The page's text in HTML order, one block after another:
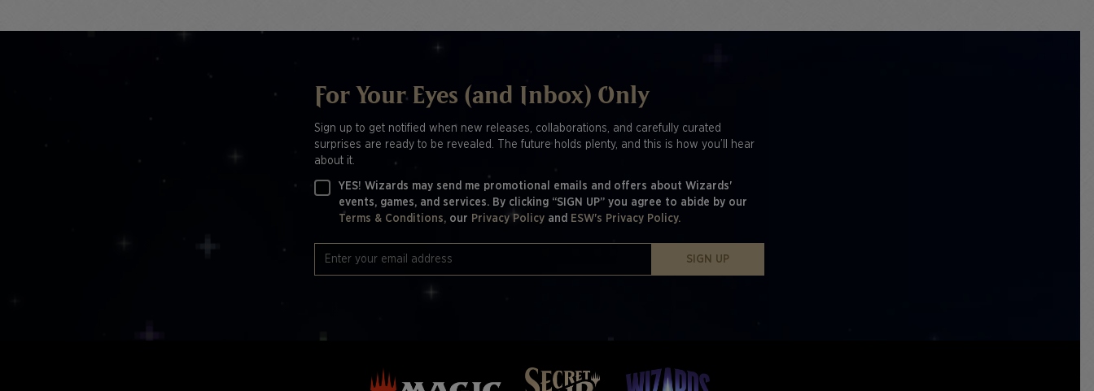
For Your Eyes (and Inbox) Only
Sign up to get notified when new releases, collaborations, and carefully curated
surprises are ready to be revealed. The future holds plenty, and this is how you’ll hear
about it.
YES! Wizards may send me promotional emails and offers about Wizards'
events, games, and services. By clicking “SIGN UP” you agree to abide by our
Terms & Conditions, our Privacy Policy and ESW's Privacy Policy.
SIGN UP